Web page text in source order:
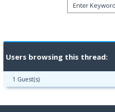
Users browsing this thread:
1 Guest(s)